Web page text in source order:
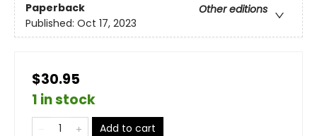
Paperback
Other editions
Published: Oct 17, 2023
$30.95
1 in stock
Add to cart